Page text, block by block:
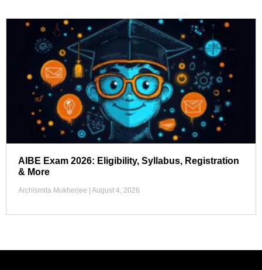
AIBE Exam 2026: Eligibility, Syllabus, Registration
& More
Archismita Mukherjee August 4, 2026